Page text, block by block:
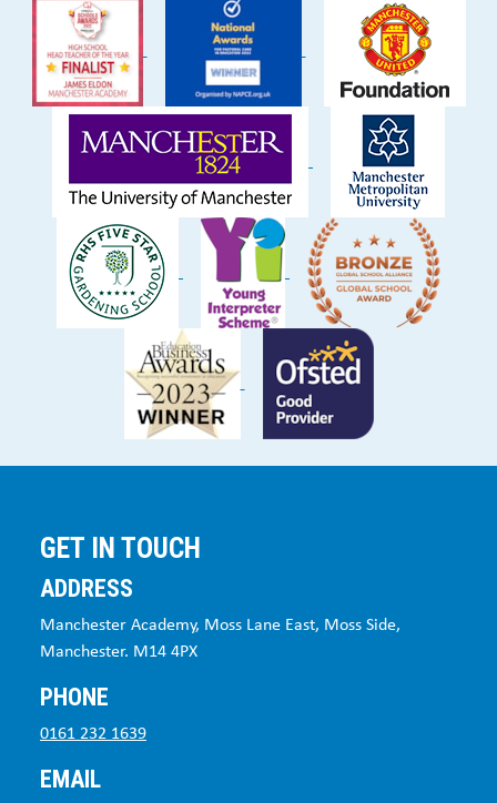
GET IN TOUCH
ADDRESS
Manchester Academy, Moss Lane East, Moss Side,
Manchester. M14 4PX
PHONE
0161 232 1639
EMAIL